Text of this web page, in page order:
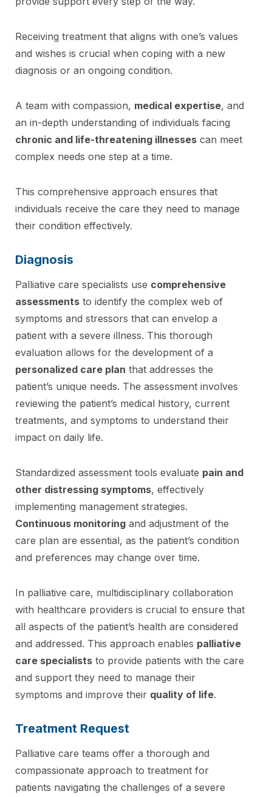
Receiving treatment that aligns with one’s values
and wishes is crucial when coping with a new
diagnosis or an ongoing condition.
A team with compassion, medical expertise, and
an in-depth understanding of individuals facing
chronic and life-threatening illnesses can meet
complex needs one step at a time.
This comprehensive approach ensures that
individuals receive the care they need to manage
their condition effectively.
Diagnosis
Palliative care specialists use comprehensive
assessments to identify the complex web of
symptoms and stressors that can envelop a
patient with a severe illness. This thorough
evaluation allows for the development of a
personalized care plan that addresses the
patient’s unique needs. The assessment involves
reviewing the patient’s medical history, current
treatments, and symptoms to understand their
impact on daily life.
Standardized assessment tools evaluate pain and
other distressing symptoms, effectively
implementing management strategies.
Continuous monitoring and adjustment of the
care plan are essential, as the patient’s condition
and preferences may change over time.
In palliative care, multidisciplinary collaboration
with healthcare providers is crucial to ensure that
all aspects of the patient’s health are considered
and addressed. This approach enables palliative
care specialists to provide patients with the care
and support they need to manage their
symptoms and improve their quality of life.
Treatment Request
Palliative care teams offer a thorough and
compassionate approach to treatment for
patients navigating the challenges of a severe